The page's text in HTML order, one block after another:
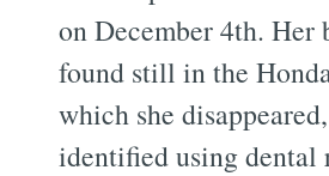
on December 4th. Her
found still in the
which she
identified using dental